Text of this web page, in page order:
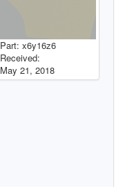
Part: x6y16z6
Received:
May 21, 2018